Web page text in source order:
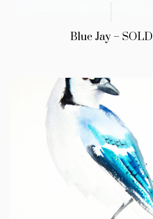
Blue Jay – SOLD